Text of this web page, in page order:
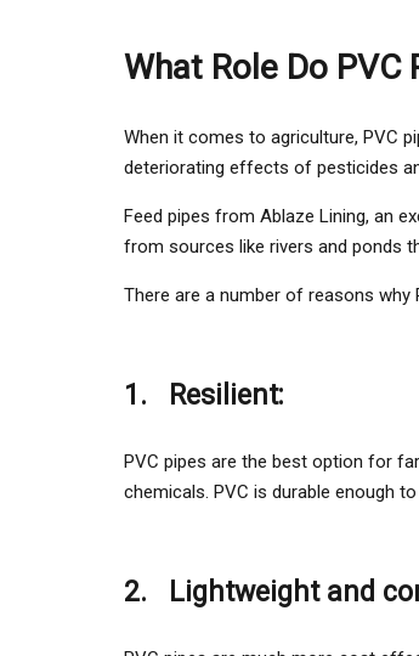
What Role Do PVC
When it comes to agriculture, PVC
deteriorating effects of pesticides
Feed pipes from Ablaze Lining, an
from sources like rivers and ponds
There are a number of reasons why
1. Resilient:
PVC pipes are the best option for
chemicals. PVC is durable enough
2. Lightweight and